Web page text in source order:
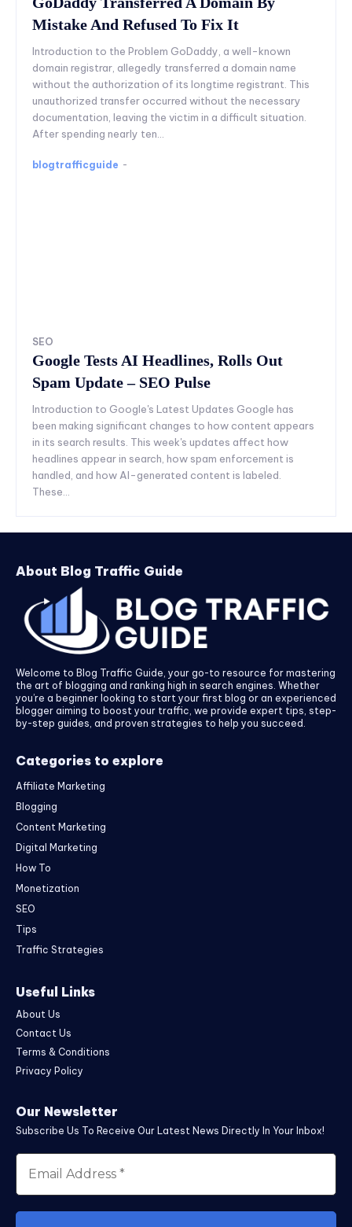
Mistake And Refused To Fix It
Introduction to the Problem GoDaddy, a well-known
domain registrar, allegedly transferred a domain name
without the authorization of its longtime registrant. This
unauthorized transfer occurred without the necessary
documentation, leaving the victim in a difficult situation.
After spending nearly ten...
blogtrafficguide -
SEO
Google Tests AI Headlines, Rolls Out
Spam Update – SEO Pulse
Introduction to Google's Latest Updates Google has
been making significant changes to how content appears
in its search results. This week's updates affect how
headlines appear in search, how spam enforcement is
handled, and how AI-generated content is labeled.
These...
About Blog Traffic Guide
Welcome to Blog Traffic Guide, your go-to resource for mastering
the art of blogging and ranking high in search engines. Whether
you’re a beginner looking to start your first blog or an experienced
blogger aiming to boost your traffic, we provide expert tips, step-
by-step guides, and proven strategies to help you succeed.
Categories to explore
Affiliate Marketing
Blogging
Content Marketing
Digital Marketing
How To
Monetization
SEO
Tips
Traffic Strategies
Useful Links
About Us
Contact Us
Terms & Conditions
Privacy Policy
Our Newsletter
Subscribe Us To Receive Our Latest News Directly In Your Inbox!